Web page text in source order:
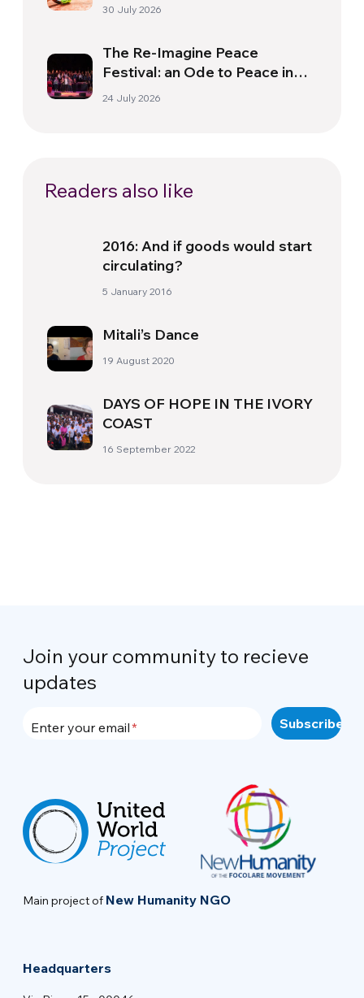
30 July 2026
The Re-Imagine Peace
Festival: an Ode to Peace in
Florence
24 July 2026
Readers also like
2016: And if goods would start
circulating?
5 January 2016
Mitali’s Dance
19 August 2020
DAYS OF HOPE IN THE IVORY
COAST
16 September 2022
Join your community to recieve
updates
Enter your email
Main project of New Humanity NGO
Headquarters